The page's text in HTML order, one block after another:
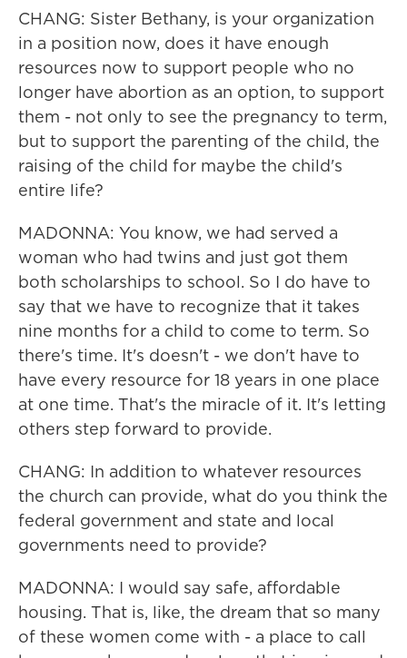
CHANG: Sister Bethany, is your organization
in a position now, does it have enough
resources now to support people who no
longer have abortion as an option, to support
them - not only to see the pregnancy to term,
but to support the parenting of the child, the
raising of the child for maybe the child's
entire life?
MADONNA: You know, we had served a
woman who had twins and just got them
both scholarships to school. So I do have to
say that we have to recognize that it takes
nine months for a child to come to term. So
there's time. It's doesn't - we don't have to
have every resource for 18 years in one place
at one time. That's the miracle of it. It's letting
others step forward to provide.
CHANG: In addition to whatever resources
the church can provide, what do you think the
federal government and state and local
governments need to provide?
MADONNA: I would say safe, affordable
housing. That is, like, the dream that so many
of these women come with - a place to call